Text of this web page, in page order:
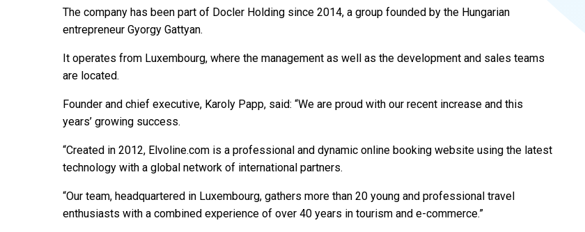
The company has been part of Docler Holding since 2014, a group founded by the Hungarian
entrepreneur Gyorgy Gattyan.
It operates from Luxembourg, where the management as well as the development and sales teams
are located.
Founder and chief executive, Karoly Papp, said: “We are proud with our recent increase and this
years’ growing success.
“Created in 2012, Elvoline.com is a professional and dynamic online booking website using the latest
technology with a global network of international partners.
“Our team, headquartered in Luxembourg, gathers more than 20 young and professional travel
enthusiasts with a combined experience of over 40 years in tourism and e-commerce.”